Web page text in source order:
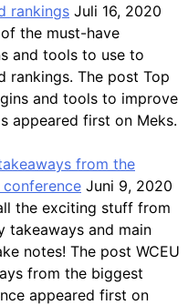
rankings Juli 16, 2020
the must-have
and tools to use to
rankings. The post Top
and tools to improve
appeared first on Meks.
from the
Juni 9, 2020
the exciting stuff from
takeaways and main
notes! The post WCEU
from the biggest
appeared first on